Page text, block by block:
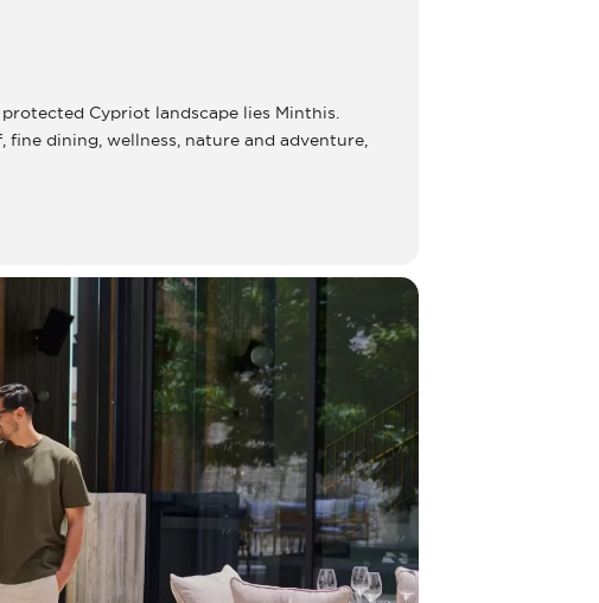
Cypriot landscape lies Minthis.
dining, wellness, nature and adventure,